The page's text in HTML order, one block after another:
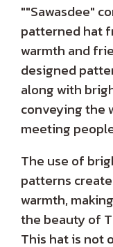
""Sawasdee"
patterned hat
warmth and
designed
along with
conveying the
meeting
The use of
patterns
warmth,
the beauty of
This hat is not